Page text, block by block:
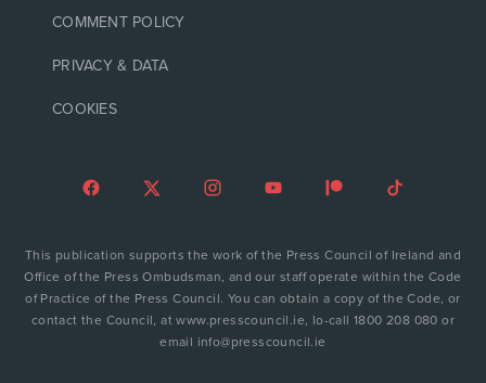
COMMENT POLICY
PRIVACY & DATA
COOKIES
This publication supports the work of the Press Council of Ireland and
Office of the Press Ombudsman, and our staff operate within the Code
of Practice of the Press Council. You can obtain a copy of the Code, or
contact the Council, at www.presscouncil.ie, lo-call 1800 208 080 or
email info@presscouncil.ie